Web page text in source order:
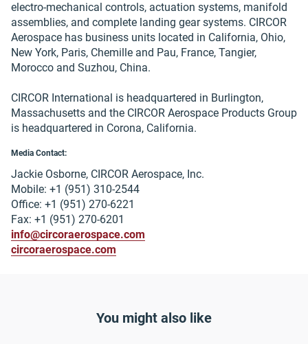
electro-mechanical controls, actuation systems, manifold
assemblies, and complete landing gear systems. CIRCOR
Aerospace has business units located in California, Ohio,
New York, Paris, Chemille and Pau, France, Tangier,
Morocco and Suzhou, China.
CIRCOR International is headquartered in Burlington,
Massachusetts and the CIRCOR Aerospace Products Group
is headquartered in Corona, California.
Media Contact:
Jackie Osborne, CIRCOR Aerospace, Inc.
Mobile: +1 (951) 310-2544
Office: +1 (951) 270-6221
Fax: +1 (951) 270-6201
info@circoraerospace.com
circoraerospace.com
You might also like